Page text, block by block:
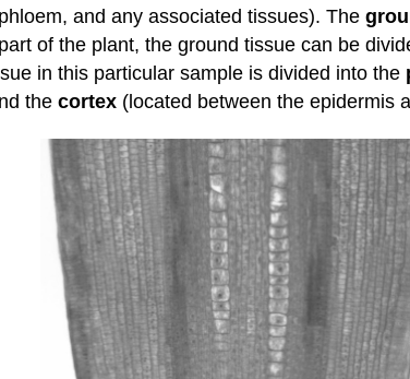
and any associated tissues). The
of the plant, the ground tissue can be
in this particular sample is divided into the
the cortex (located between the epidermis